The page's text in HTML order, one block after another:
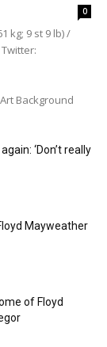
0
kg; 9 st 9 lb) /
Background
‘Don’t really
Mayweather
of Floyd